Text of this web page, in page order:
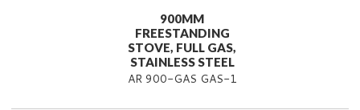
900MM
FREESTANDING
STOVE, FULL GAS,
STAINLESS STEEL
AR 900-GAS GAS-1